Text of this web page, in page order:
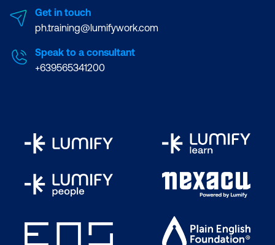
Get in touch
ph.training@lumifywork.com
Speak to a consultant
+639565341200